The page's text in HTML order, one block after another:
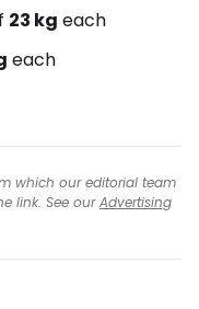
23 kg each
each
which our editorial team
link. See ourAdvertising